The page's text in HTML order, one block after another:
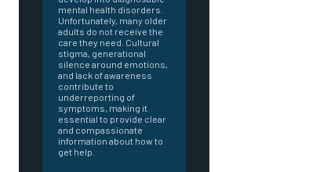
mental health disorders.
Unfortunately, many older
adults do not receive the
care they need. Cultural
stigma, generational
silence around emotions,
and lack of awareness
contribute to
underreporting of
symptoms, making it
essential to provide clear
and compassionate
information about how to
get help.